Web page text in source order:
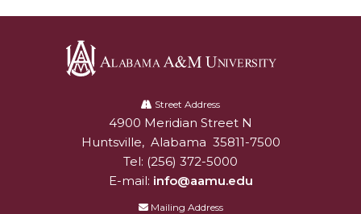
University
Street Address
Alabam A&M University
4900 Meridian Street N
Huntsville, Alabama 35811-7500
Tel: (256) 372-5000
E-mail: info@aamu.edu
Mailing Address